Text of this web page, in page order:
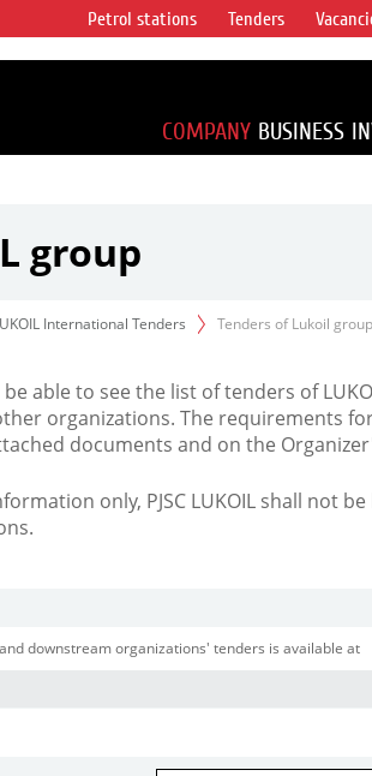
for
of proved
Petrol stations Tenders
COMPANY BUSINESS
group
International Tenders Tenders of Lukoil group
able to see the list of tenders of
organizations. The requirements
documents and on the
only, PJSC LUKOIL shall not
downstream organizations' tenders is available at